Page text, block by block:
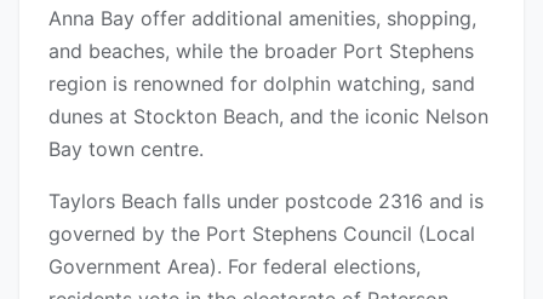
Anna Bay offer additional amenities, shopping,
and beaches, while the broader Port Stephens
region is renowned for dolphin watching, sand
dunes at Stockton Beach, and the iconic Nelson
Bay town centre.
Taylors Beach falls under postcode 2316 and is
governed by the Port Stephens Council (Local
Government Area). For federal elections,